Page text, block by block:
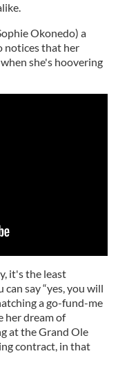
Okonedo) a
notices that her
she's hoovering
it's the least
say “yes, you will
a go-fund-me
her dream of
at the Grand Ole
contract, in that